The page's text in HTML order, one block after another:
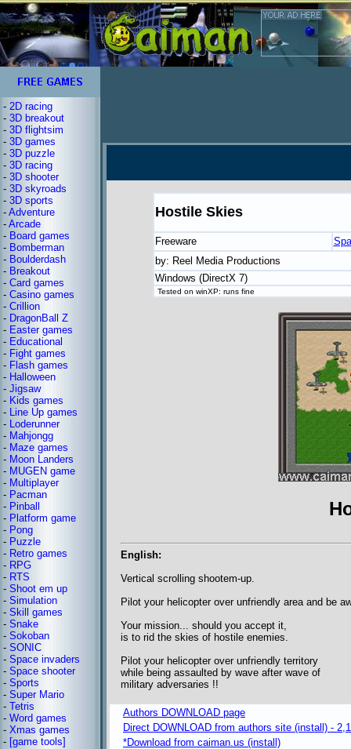
- 2D racing
- 3D breakout
- 3D flightsim
- 3D games
- 3D puzzle
- 3D racing
- 3D shooter
- 3D skyroads
- 3D sports
- Adventure
- Arcade
- Board games
- Bomberman
- Boulderdash
- Breakout
- Card games
- Casino games
- Crillion
- DragonBall Z
- Easter games
- Educational
- Fight games
- Flash games
- Halloween
- Jigsaw
- Kids games
- Line Up games
- Loderunner
- Mahjongg
- Maze games
- Moon Landers
- MUGEN game
- Multiplayer
- Pacman
- Pinball
- Platform game
- Pong
- Puzzle
- Retro games
- RPG
- RTS
- Shoot em up
- Simulation
- Skill games
- Snake
- Sokoban
- SONIC
- Space invaders
- Space shooter
- Sports
- Super Mario
- Tetris
- Word games
- Xmas games
- [game tools]
Hostile Skies
Freeware
by: Reel Media Productions
Windows (DirectX 7)
Tested on winXP: runs fine
English:
Vertical scrolling shootem-up.
Pilot your helicopter over unfriendly area and be
Your mission... should you accept it,
is to rid the skies of hostile enemies.
Pilot your helicopter over unfriendly territory
while being assaulted by wave after wave of
military adversaries !!
Authors DOWNLOAD page
Direct DOWNLOAD from authors site (install) -
*Download from caiman.us (install)